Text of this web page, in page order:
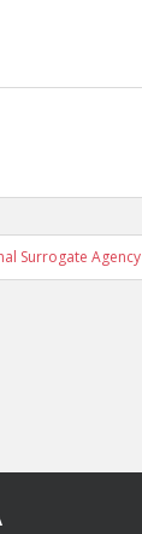
Surrogate Agency